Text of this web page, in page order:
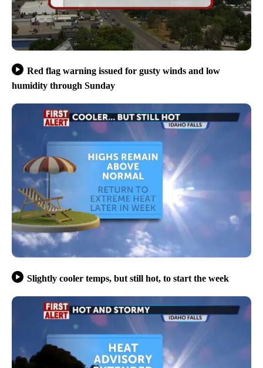
Red flag warning issued for gusty winds and low
humidity through Sunday
Slightly cooler temps, but still hot, to start the week